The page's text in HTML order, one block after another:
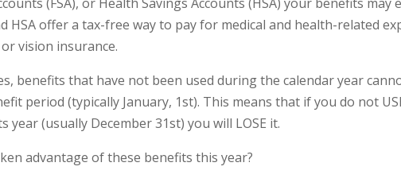
HSA offer a tax-free way to pay for medical and health-related
vision insurance.
benefits that have not been used during the calendar year
period (typically January, 1st). This means that if you do not
year (usually December 31st) you will LOSE it.
advantage of these benefits this year?